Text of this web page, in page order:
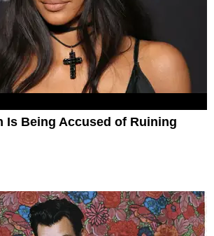
Is Being Accused of Ruining